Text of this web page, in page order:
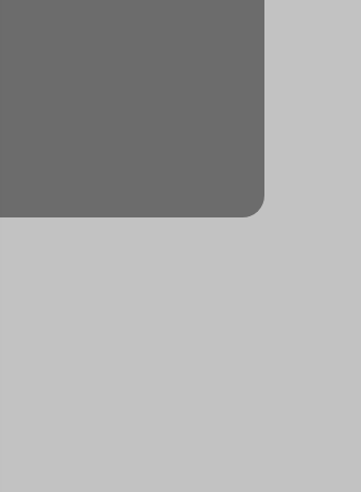
at one of the Russian consulates.